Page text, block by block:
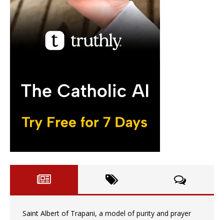
Saint Albert of Trapani, a model of purity and prayer